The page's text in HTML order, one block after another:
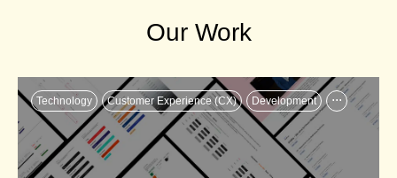
Our Work
Technology Customer Experience (CX) Development ...